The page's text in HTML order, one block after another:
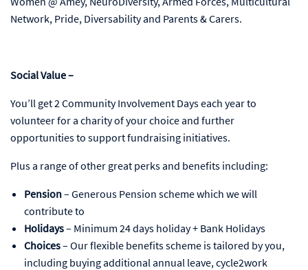
Network, Pride, Diversability and Parents & Carers.
Social Value –
You’ll get 2 Community Involvement Days each year to
volunteer for a charity of your choice and further
opportunities to support fundraising initiatives.
Plus a range of other great perks and benefits including:
Pension– Generous Pension scheme which we will
contribute to
Holidays– Minimum 24 days holiday + Bank Holidays
Choices– Our flexible benefits scheme is tailored by you,
including buying additional annual leave, cycle2work